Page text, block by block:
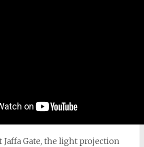
Jaffa Gate, the light projection